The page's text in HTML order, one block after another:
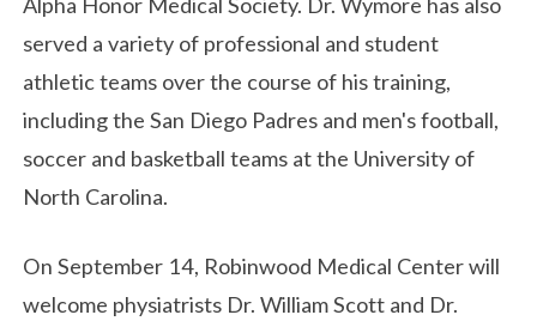
served a variety of professional and student
athletic teams over the course of his training,
including the San Diego Padres and men's football,
soccer and basketball teams at the University of
North Carolina.
On September 14, Robinwood Medical Center will
welcome physiatrists Dr. William Scott and Dr.